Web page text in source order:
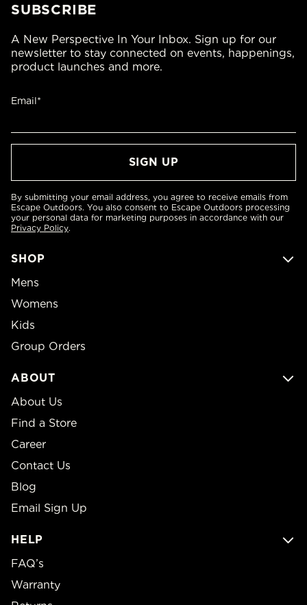
SHOP
Mens
Womens
Kids
Group Orders
ABOUT
About Us
Find a Store
Career
Contact Us
Blog
Email Sign Up
HELP
FAQ’s
Warranty
SUBSCRIBE
A New Perspective In Your Inbox. Sign up for our
newsletter to stay connected on events, happenings,
product launches and more.
Email*
By submitting your email address, you agree to receive emails from
Escape Outdoors. You also consent to Escape Outdoors processing
your personal data for marketing purposes in accordance with our
Privacy Policy.